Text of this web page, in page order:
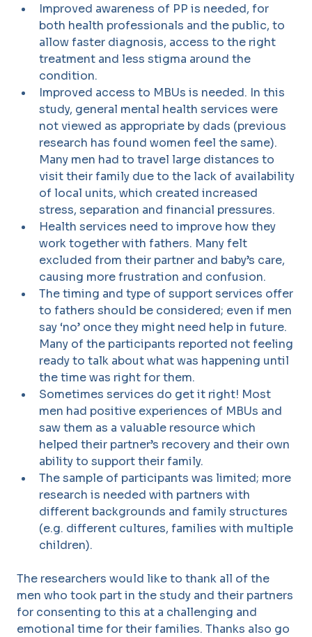
Improved awareness of PP is needed, for
both health professionals and the public, to
allow faster diagnosis, access to the right
treatment and less stigma around the
condition.
Improved access to MBUs is needed. In this
study, general mental health services were
not viewed as appropriate by dads (previous
research has found women feel the same).
Many men had to travel large distances to
visit their family due to the lack of availability
of local units, which created increased
stress, separation and financial pressures.
Health services need to improve how they
work together with fathers. Many felt
excluded from their partner and baby’s care,
causing more frustration and confusion.
The timing and type of support services offer
to fathers should be considered; even if men
say ‘no’ once they might need help in future.
Many of the participants reported not feeling
ready to talk about what was happening until
the time was right for them.
Sometimes services do get it right! Most
men had positive experiences of MBUs and
saw them as a valuable resource which
helped their partner’s recovery and their own
ability to support their family.
The sample of participants was limited; more
research is needed with partners with
different backgrounds and family structures
(e.g. different cultures, families with multiple
children).
The researchers would like to thank all of the
men who took part in the study and their partners
for consenting to this at a challenging and
emotional time for their families. Thanks also go